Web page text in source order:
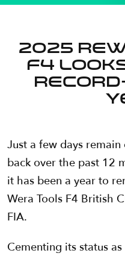
2025
F4
Just a few days
back over the past 12
it has been a year to
Wera Tools F4 British
FIA.
Cementing its status